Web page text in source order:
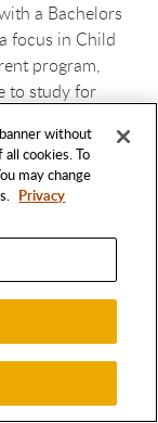
without
cookies. To
may change
Privacy
a Bachelors
focus in Child
program,
to study for
was
during
work/
term, gain
to learn
as
redesign.
corporate
be involved in
various
college